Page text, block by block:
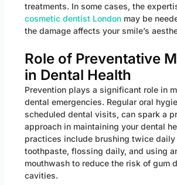
treatments. In some cases, the
cosmetic dentist Londonmay be
the damage affects your smile’s
Role of Preventative
in Dental Health
Prevention plays a significant role in
dental emergencies. Regular oral
scheduled dental visits, can spark a
approach in maintaining your dental
practices include brushing twice
toothpaste, flossing daily, and using
mouthwash to reduce the risk of gum
cavities.